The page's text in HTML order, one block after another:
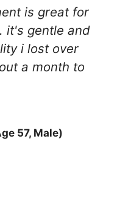
is great for
it's gentle and
i lost over
a month to
57, Male)